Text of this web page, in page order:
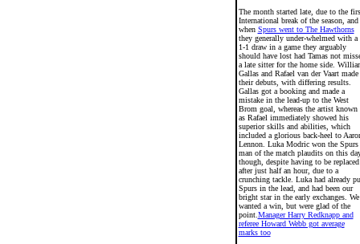
The month started late, due to the
International break of the season, and
when Spurs went to The Hawthorns
they generally under-whelmed with a
1-1 draw in a game they arguably
should have lost had Tamas not
a late sitter for the home side.
Gallas and Rafael van der Vaart made
their debuts, with differing results.
Gallas got a booking and made a
mistake in the lead-up to the West
Brom goal, whereas the artist known
as Rafael immediately showed his
superior skills and abilities, which
included a glorious back-heel to
Lennon. Luka Modric won the Spurs
man of the match plaudits on this
though, despite having to be replaced
after just half an hour, due to a
crunching tackle. Luka had already
Spurs in the lead, and had been our
bright star in the early exchanges. We
wanted a win, but were glad of the
point. Manager Harry Redknapp and
referee Howard Webb got average
marks too